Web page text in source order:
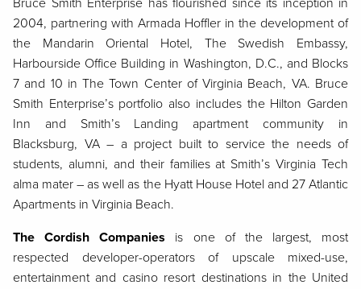
Bruce Smith Enterprise has flourished since its inception in
2004, partnering with Armada Hoffler in the development of
the Mandarin Oriental Hotel, The Swedish Embassy,
Harbourside Office Building in Washington, D.C., and Blocks
7 and 10 in The Town Center of Virginia Beach, VA. Bruce
Smith Enterprise’s portfolio also includes the Hilton Garden
Inn and Smith’s Landing apartment community in
Blacksburg, VA – a project built to service the needs of
students, alumni, and their families at Smith’s Virginia Tech
alma mater – as well as the Hyatt House Hotel and 27 Atlantic
Apartments in Virginia Beach.
The Cordish Companies is one of the largest, most
respected developer-operators of upscale mixed-use,
entertainment and casino resort destinations in the United